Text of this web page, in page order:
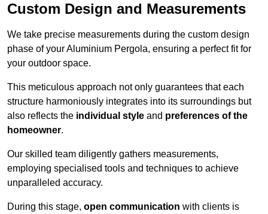
Custom Design and Measurements
We take precise measurements during the custom design
phase of your Aluminium Pergola, ensuring a perfect fit for
your outdoor space.
This meticulous approach not only guarantees that each
structure harmoniously integrates into its surroundings but
also reflects the individual style and preferences of the
homeowner.
Our skilled team diligently gathers measurements,
employing specialised tools and techniques to achieve
unparalleled accuracy.
During this stage, open communication with clients is